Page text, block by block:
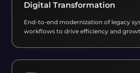
Digital Transformation
End-to-end modernization of legacy
workflows to drive efficiency and